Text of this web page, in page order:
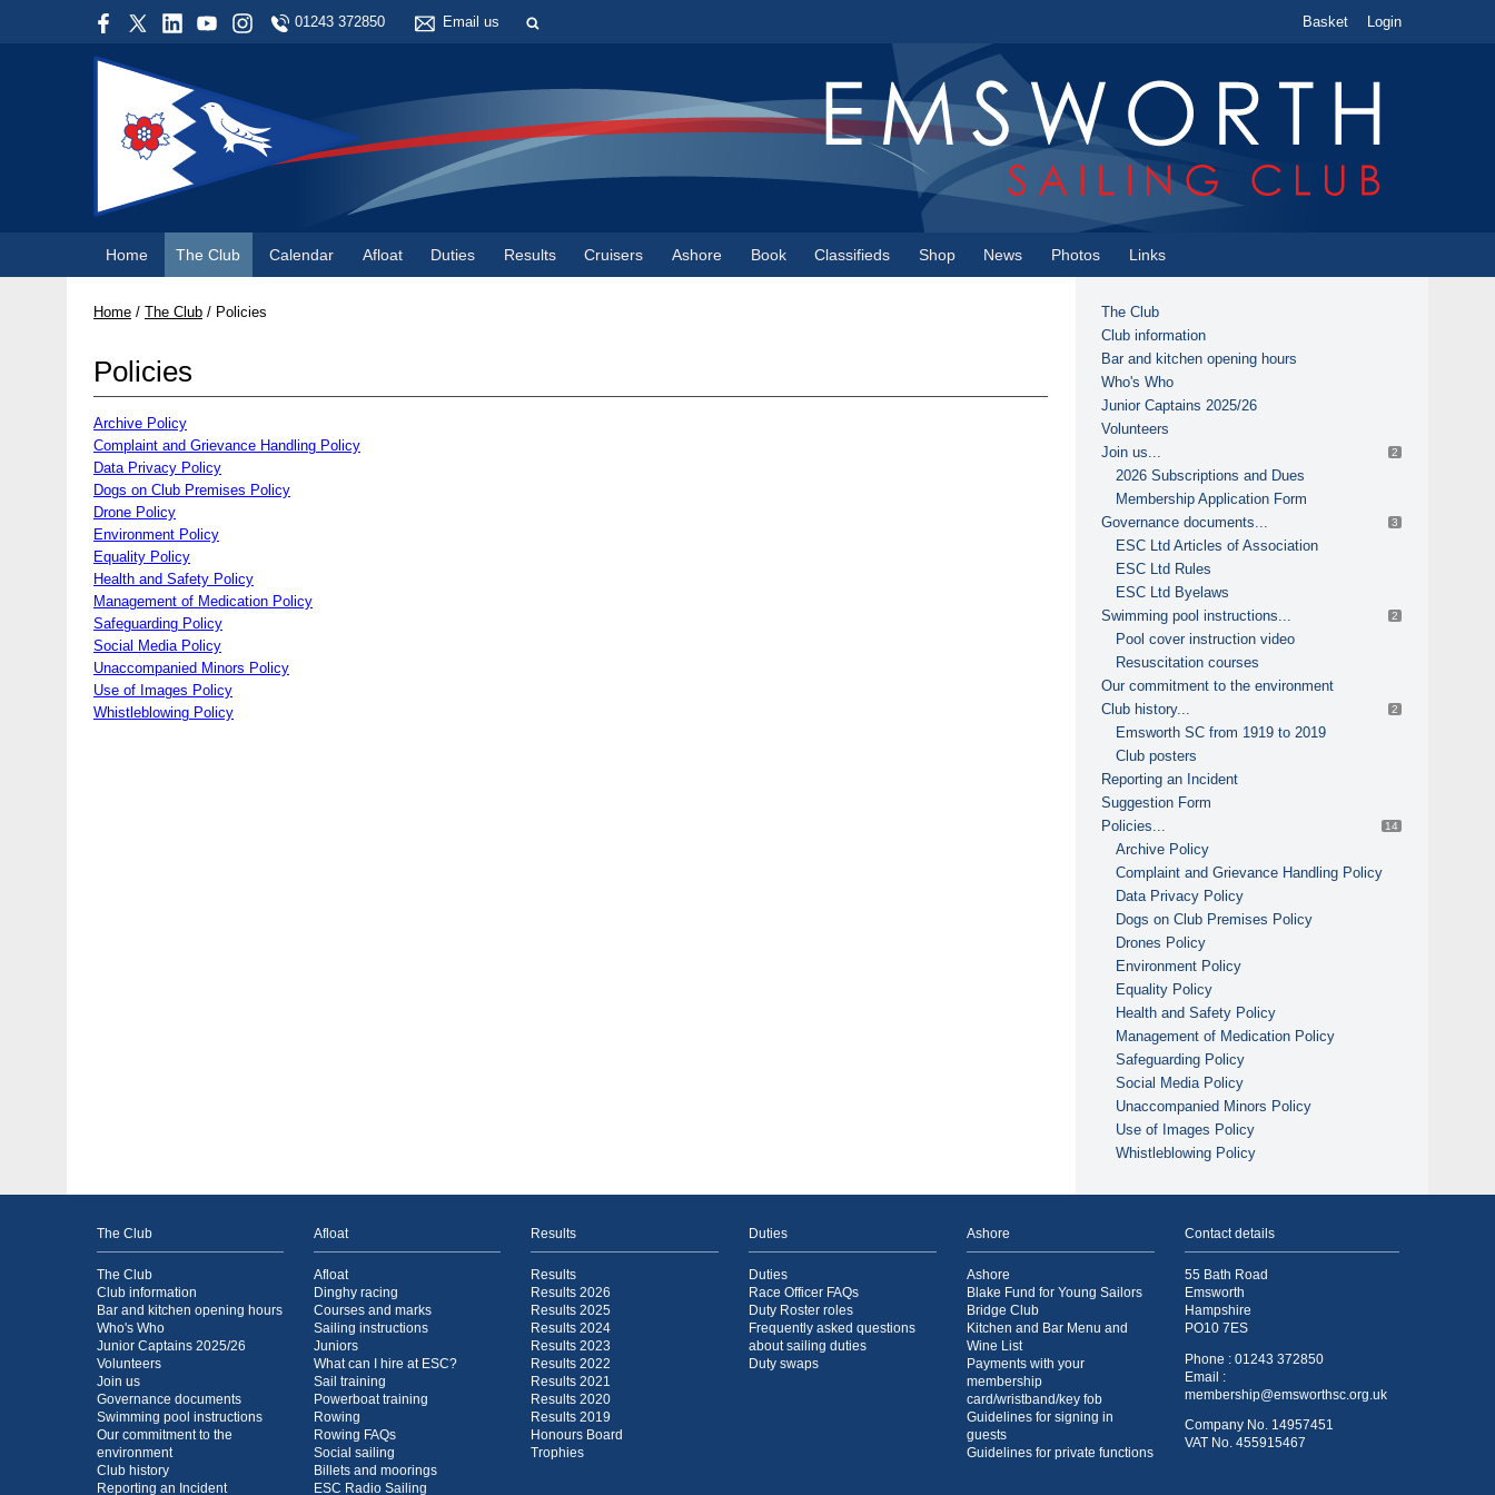
01243 372850 Email us Basket Login
Home The Club Calendar Afloat Duties Results Cruisers Ashore Book Classifieds Shop News Photos Links
The Club
Club information
Bar and kitchen opening hours
Who's Who
Junior Captains 2025/26
Volunteers
2
Join us...
2026 Subscriptions and Dues
Membership Application Form
3
Governance documents...
ESC Ltd Articles of Association
ESC Ltd Rules
ESC Ltd Byelaws
2
Swimming pool instructions...
Pool cover instruction video
Resuscitation courses
Our commitment to the environment
2
Club history...
Emsworth SC from 1919 to 2019
Club posters
Reporting an Incident
Suggestion Form
14
Policies...
Archive Policy
Complaint and Grievance Handling Policy
Data Privacy Policy
Dogs on Club Premises Policy
Drones Policy
Environment Policy
Equality Policy
Health and Safety Policy
Management of Medication Policy
Safeguarding Policy
Social Media Policy
Unaccompanied Minors Policy
Use of Images Policy
Whistleblowing Policy
Home / The Club / Policies
Policies
Archive Policy
Complaint and Grievance Handling Policy
Data Privacy Policy
Dogs on Club Premises Policy
Drone Policy
Environment Policy
Equality Policy
Health and Safety Policy
Management of Medication Policy
Safeguarding Policy
Social Media Policy
Unaccompanied Minors Policy
Use of Images Policy
Whistleblowing Policy
The Club
The Club
Club information
Bar and kitchen opening hours
Who's Who
Junior Captains 2025/26
Volunteers
Join us
Governance documents
Swimming pool instructions
Our commitment to the
environment
Club history
Reporting an Incident
Afloat
Afloat
Dinghy racing
Courses and marks
Sailing instructions
Juniors
What can I hire at ESC?
Sail training
Powerboat training
Rowing
Rowing FAQs
Social sailing
Billets and moorings
ESC Radio Sailing
Results
Results
Results 2026
Results 2025
Results 2024
Results 2023
Results 2022
Results 2021
Results 2020
Results 2019
Honours Board
Trophies
Duties
Duties
Race Officer FAQs
Duty Roster roles
Frequently asked questions
about sailing duties
Duty swaps
Ashore
Ashore
Blake Fund for Young Sailors
Bridge Club
Kitchen and Bar Menu and
Wine List
Payments with your
membership
card/wristband/key fob
Guidelines for signing in
guests
Guidelines for private functions
Contact details
55 Bath Road
Emsworth
Hampshire
PO10 7ES
Phone : 01243 372850
Email :
membership@emsworthsc.org.uk
Company No. 14957451
VAT No. 455915467